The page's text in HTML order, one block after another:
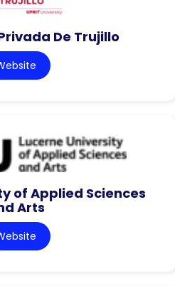
De Trujillo
of Applied Sciences
Arts